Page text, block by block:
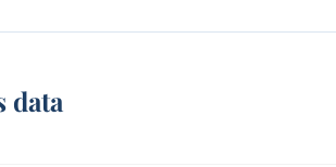
data